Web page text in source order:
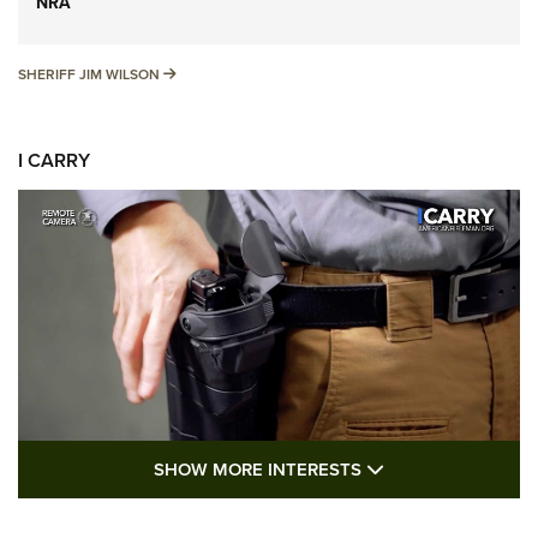
SHERIFF JIM WILSON SHERIFF JIM WILSON
I CARRY
I Carry: A Look at Today's Latest Duty
SHOW MORE INTERESTS